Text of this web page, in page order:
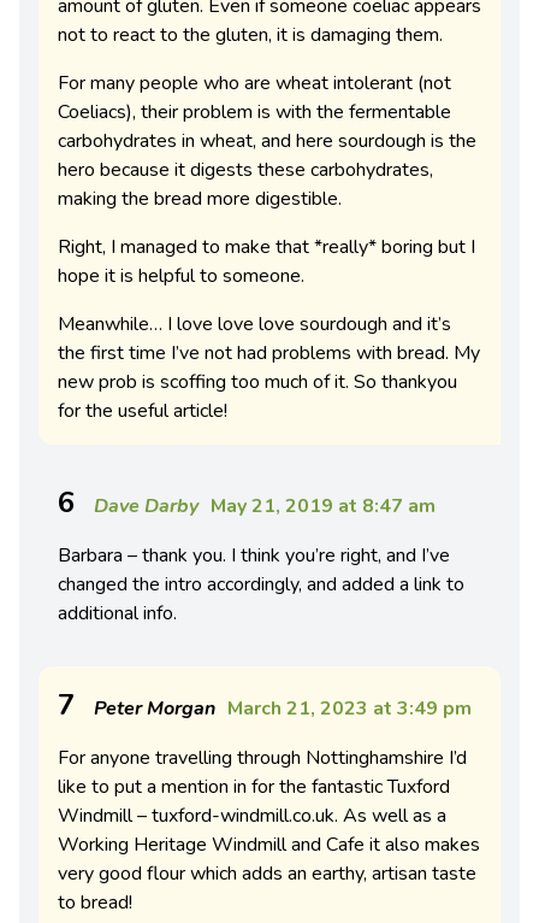
amount of gluten. Even if someone coeliac appears
not to react to the gluten, it is damaging them.
For many people who are wheat intolerant (not
Coeliacs), their problem is with the fermentable
carbohydrates in wheat, and here sourdough is the
hero because it digests these carbohydrates,
making the bread more digestible.
Right, I managed to make that *really* boring but I
hope it is helpful to someone.
Meanwhile… I love love love sourdough and it’s
the first time I’ve not had problems with bread. My
new prob is scoffing too much of it. So thankyou
for the useful article!
6 Dave Darby May 21, 2019 at 8:47 am
Barbara – thank you. I think you’re right, and I’ve
changed the intro accordingly, and added a link to
additional info.
7 Peter Morgan March 21, 2023 at 3:49 pm
For anyone travelling through Nottinghamshire I’d
like to put a mention in for the fantastic Tuxford
Windmill – tuxford-windmill.co.uk. As well as a
Working Heritage Windmill and Cafe it also makes
very good flour which adds an earthy, artisan taste
to bread!